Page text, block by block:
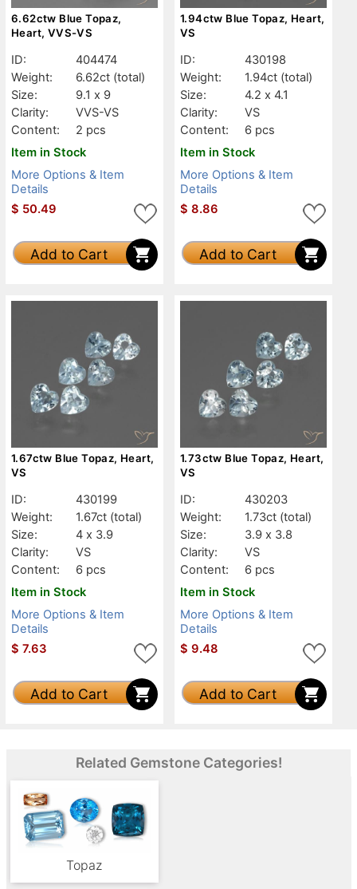
6.62ctw Blue Topaz,
Heart, VVS-VS
ID:
404474
Weight:
6.62ct (total)
Size:
9.1 x 9
Clarity:
VVS-VS
Content:
2 pcs
Item in Stock
More Options & Item
Details
$ 50.49
Add to Cart
1.94ctw Blue Topaz, Heart,
VS
ID:
430198
Weight:
1.94ct (total)
Size:
4.2 x 4.1
Clarity:
VS
Content:
6 pcs
Item in Stock
More Options & Item
Details
$ 8.86
Add to Cart
1.67ctw Blue Topaz, Heart,
VS
ID:
430199
Weight:
1.67ct (total)
Size:
4 x 3.9
Clarity:
VS
Content:
6 pcs
Item in Stock
More Options & Item
Details
$ 7.63
Add to Cart
1.73ctw Blue Topaz, Heart,
VS
ID:
430203
Weight:
1.73ct (total)
Size:
3.9 x 3.8
Clarity:
VS
Content:
6 pcs
Item in Stock
More Options & Item
Details
$ 9.48
Add to Cart
Related Gemstone Categories!
Topaz